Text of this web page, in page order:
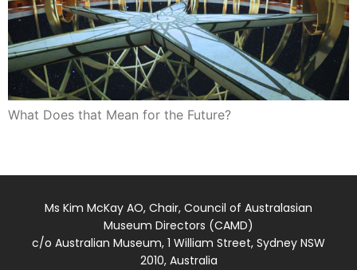
What Does that Mean for the Future?
Ms Kim McKay AO, Chair, Council of Australasian
Museum Directors (CAMD)
c/o Australian Museum, 1 William Street, Sydney NSW
2010, Australia